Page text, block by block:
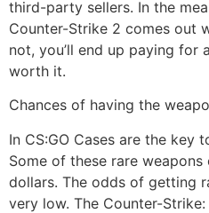
third-party sellers. In the
Counter-Strike 2 comes out
not, you’ll end up paying for
worth it.
Chances of having the
In CS:GO Cases are the key
Some of these rare
dollars. The odds of getting
very low. The Counter-